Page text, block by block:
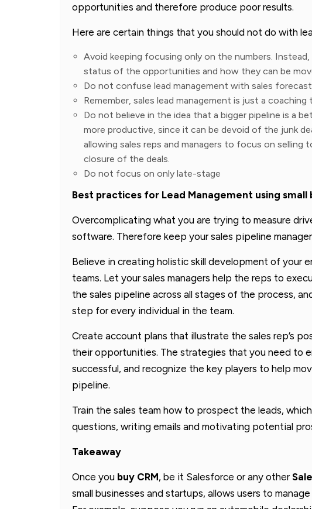
opportunities and therefore produce poor results.
Here are certain things that you should not do with
Avoid keeping focusing only on the numbers.
status of the opportunities and how they can be
Do not confuse lead management with sales
Remember, sales lead management is just a coaching
Do not believe in the idea that a bigger pipeline is a
more productive, since it can be devoid of the junk
allowing sales reps and managers to focus on
closure of the deals.
Do not focus on only late-stage
Best practices for Lead Management using small
Overcomplicating what you are trying to measure
software. Therefore keep your sales pipeline
Believe in creating holistic skill development of your
teams. Let your sales managers help the reps to
the sales pipeline across all stages of the process,
step for every individual in the team.
Create account plans that illustrate the sales rep’s
their opportunities. The strategies that you need to
successful, and recognize the key players to help
pipeline.
Train the sales team how to prospect the leads,
questions, writing emails and motivating potential
Takeaway
Once you buy CRM, be it Salesforce or any other
small businesses and startups, allows users to